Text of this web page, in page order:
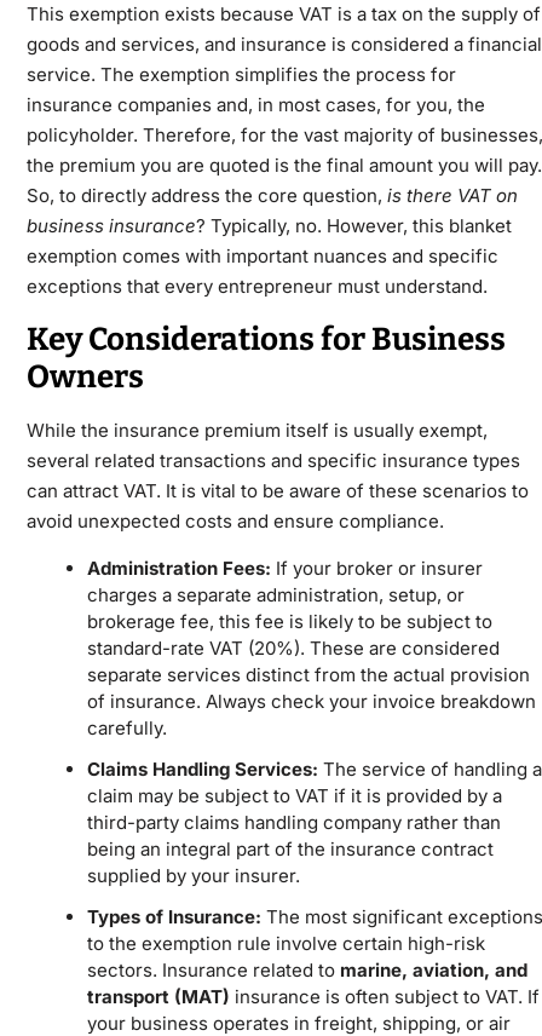
This exemption exists because VAT is a tax on the supply of
goods and services, and insurance is considered a financial
service. The exemption simplifies the process for
insurance companies and, in most cases, for you, the
policyholder. Therefore, for the vast majority of businesses,
the premium you are quoted is the final amount you will pay.
So, to directly address the core question, is there VAT on
business insurance? Typically, no. However, this blanket
exemption comes with important nuances and specific
exceptions that every entrepreneur must understand.
Key Considerations for Business
Owners
While the insurance premium itself is usually exempt,
several related transactions and specific insurance types
can attract VAT. It is vital to be aware of these scenarios to
avoid unexpected costs and ensure compliance.
Administration Fees: If your broker or insurer
charges a separate administration, setup, or
brokerage fee, this fee is likely to be subject to
standard-rate VAT (20%). These are considered
separate services distinct from the actual provision
of insurance. Always check your invoice breakdown
carefully.
Claims Handling Services: The service of handling a
claim may be subject to VAT if it is provided by a
third-party claims handling company rather than
being an integral part of the insurance contract
supplied by your insurer.
Types of Insurance: The most significant exceptions
to the exemption rule involve certain high-risk
sectors. Insurance related to marine, aviation, and
transport (MAT) insurance is often subject to VAT. If
your business operates in freight, shipping, or air